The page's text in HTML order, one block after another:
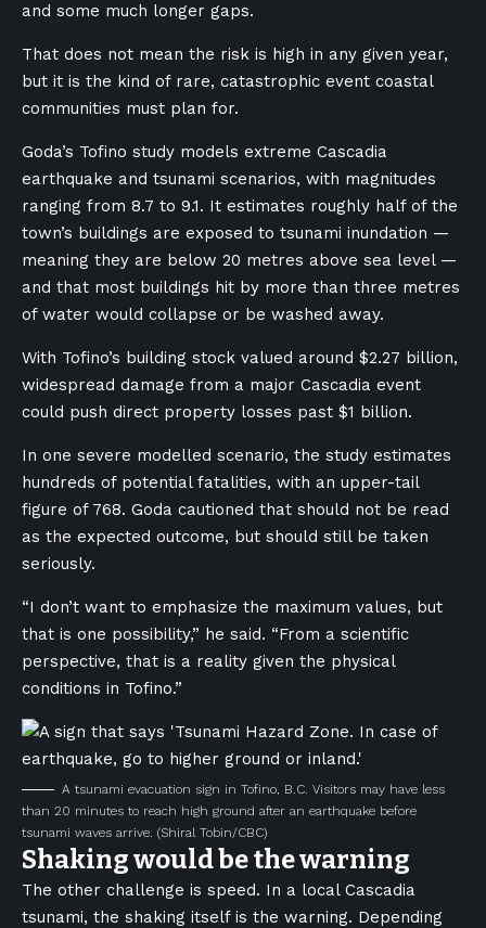
and some much longer gaps.
That does not mean the risk is high in any given year,
but it is the kind of rare, catastrophic event coastal
communities must plan for.
Goda’s Tofino study models extreme Cascadia
earthquake and tsunami scenarios, with magnitudes
ranging from 8.7 to 9.1. It estimates roughly half of the
town’s buildings are exposed to tsunami inundation —
meaning they are below 20 metres above sea level —
and that most buildings hit by more than three metres
of water would collapse or be washed away.
With Tofino’s building stock valued around $2.27 billion,
widespread damage from a major Cascadia event
could push direct property losses past $1 billion.
In one severe modelled scenario, the study estimates
hundreds of potential fatalities, with an upper-tail
figure of 768. Goda cautioned that should not be read
as the expected outcome, but should still be taken
seriously.
“I don’t want to emphasize the maximum values, but
that is one possibility,” he said. “From a scientific
perspective, that is a reality given the physical
conditions in Tofino.”
A tsunami evacuation sign in Tofino, B.C. Visitors may have less
than 20 minutes to reach high ground after an earthquake before
tsunami waves arrive. (Shiral Tobin/CBC)
Shaking would be the warning
The other challenge is speed. In a local Cascadia
tsunami, the shaking itself is the warning. Depending